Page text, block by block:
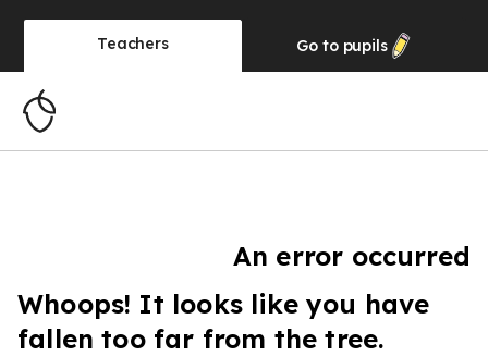
Teachers Go to pupils
An error occurred
Whoops! It looks like you have
fallen too far from the tree.